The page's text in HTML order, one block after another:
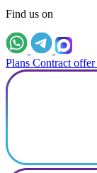
Find us on
Plans Contract offer